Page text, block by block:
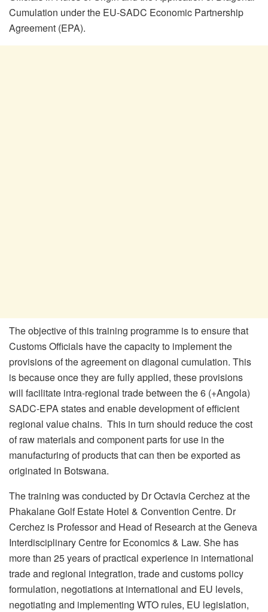
Cumulation under the EU-SADC Economic Partnership
Agreement (EPA).
The objective of this training programme is to ensure that
Customs Officials have the capacity to implement the
provisions of the agreement on diagonal cumulation. This
is because once they are fully applied, these provisions
will facilitate intra-regional trade between the 6 (+Angola)
SADC-EPA states and enable development of efficient
regional value chains. This in turn should reduce the cost
of raw materials and component parts for use in the
manufacturing of products that can then be exported as
originated in Botswana.
The training was conducted by Dr Octavia Cerchez at the
Phakalane Golf Estate Hotel & Convention Centre. Dr
Cerchez is Professor and Head of Research at the Geneva
Interdisciplinary Centre for Economics & Law. She has
more than 25 years of practical experience in international
trade and regional integration, trade and customs policy
formulation, negotiations at international and EU levels,
negotiating and implementing WTO rules, EU legislation,